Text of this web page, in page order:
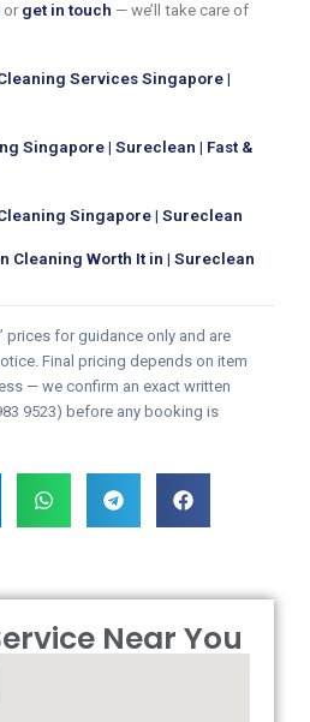
or get in touch — we’ll take care of
Services Singapore |
Singapore | Sureclean | Fast &
Singapore | Sureclean
Cleaning Worth It in | Sureclean
prices for guidance only and are
Final pricing depends on item
— we confirm an exact written
9523) before any booking is
Near You